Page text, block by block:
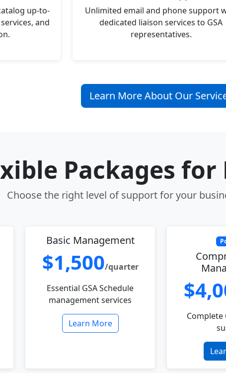
up-to-
and
Unlimited email and phone support
dedicated liaison services to GSA
representatives.
Learn More About Our
Packages for
Choose the right level of support for your
Basic Management
$1,500/quarter
Essential GSA Schedule
management services
Learn More
Complete